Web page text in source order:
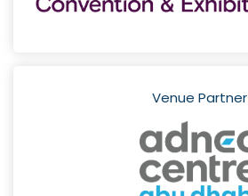
Venue Partner